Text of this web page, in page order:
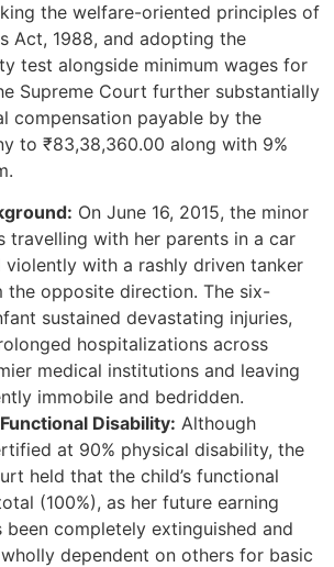
the welfare-oriented principles of
Act, 1988, and adopting the
test alongside minimum wages for
Supreme Court further substantially
compensation payable by the
to ₹83,38,360.00 along with 9%
On June 16, 2015, the minor
travelling with her parents in a car
with a rashly driven tanker
the opposite direction. The six-
sustained devastating injuries,
hospitalizations across
medical institutions and leaving
immobile and bedridden.
Disability: Although
at 90% physical disability, the
held that the child’s functional
(100%), as her future earning
been completely extinguished and
dependent on others for basic